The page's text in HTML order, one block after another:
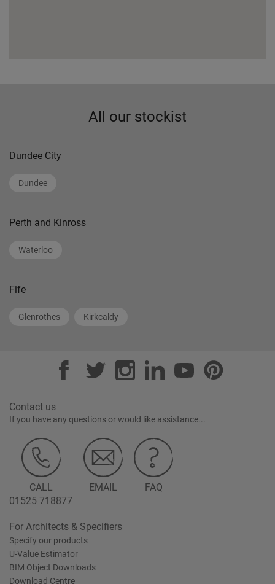
All our stockist
Dundee City
Dundee
Perth and Kinross
Waterloo
Fife
Glenrothes Kirkcaldy
Contact us
If you have any questions or would like assistance...
CALL
01525 718877
EMAIL FAQ
For Architects & Specifiers
Specify our products
U-Value Estimator
BIM Object Downloads
Download Centre